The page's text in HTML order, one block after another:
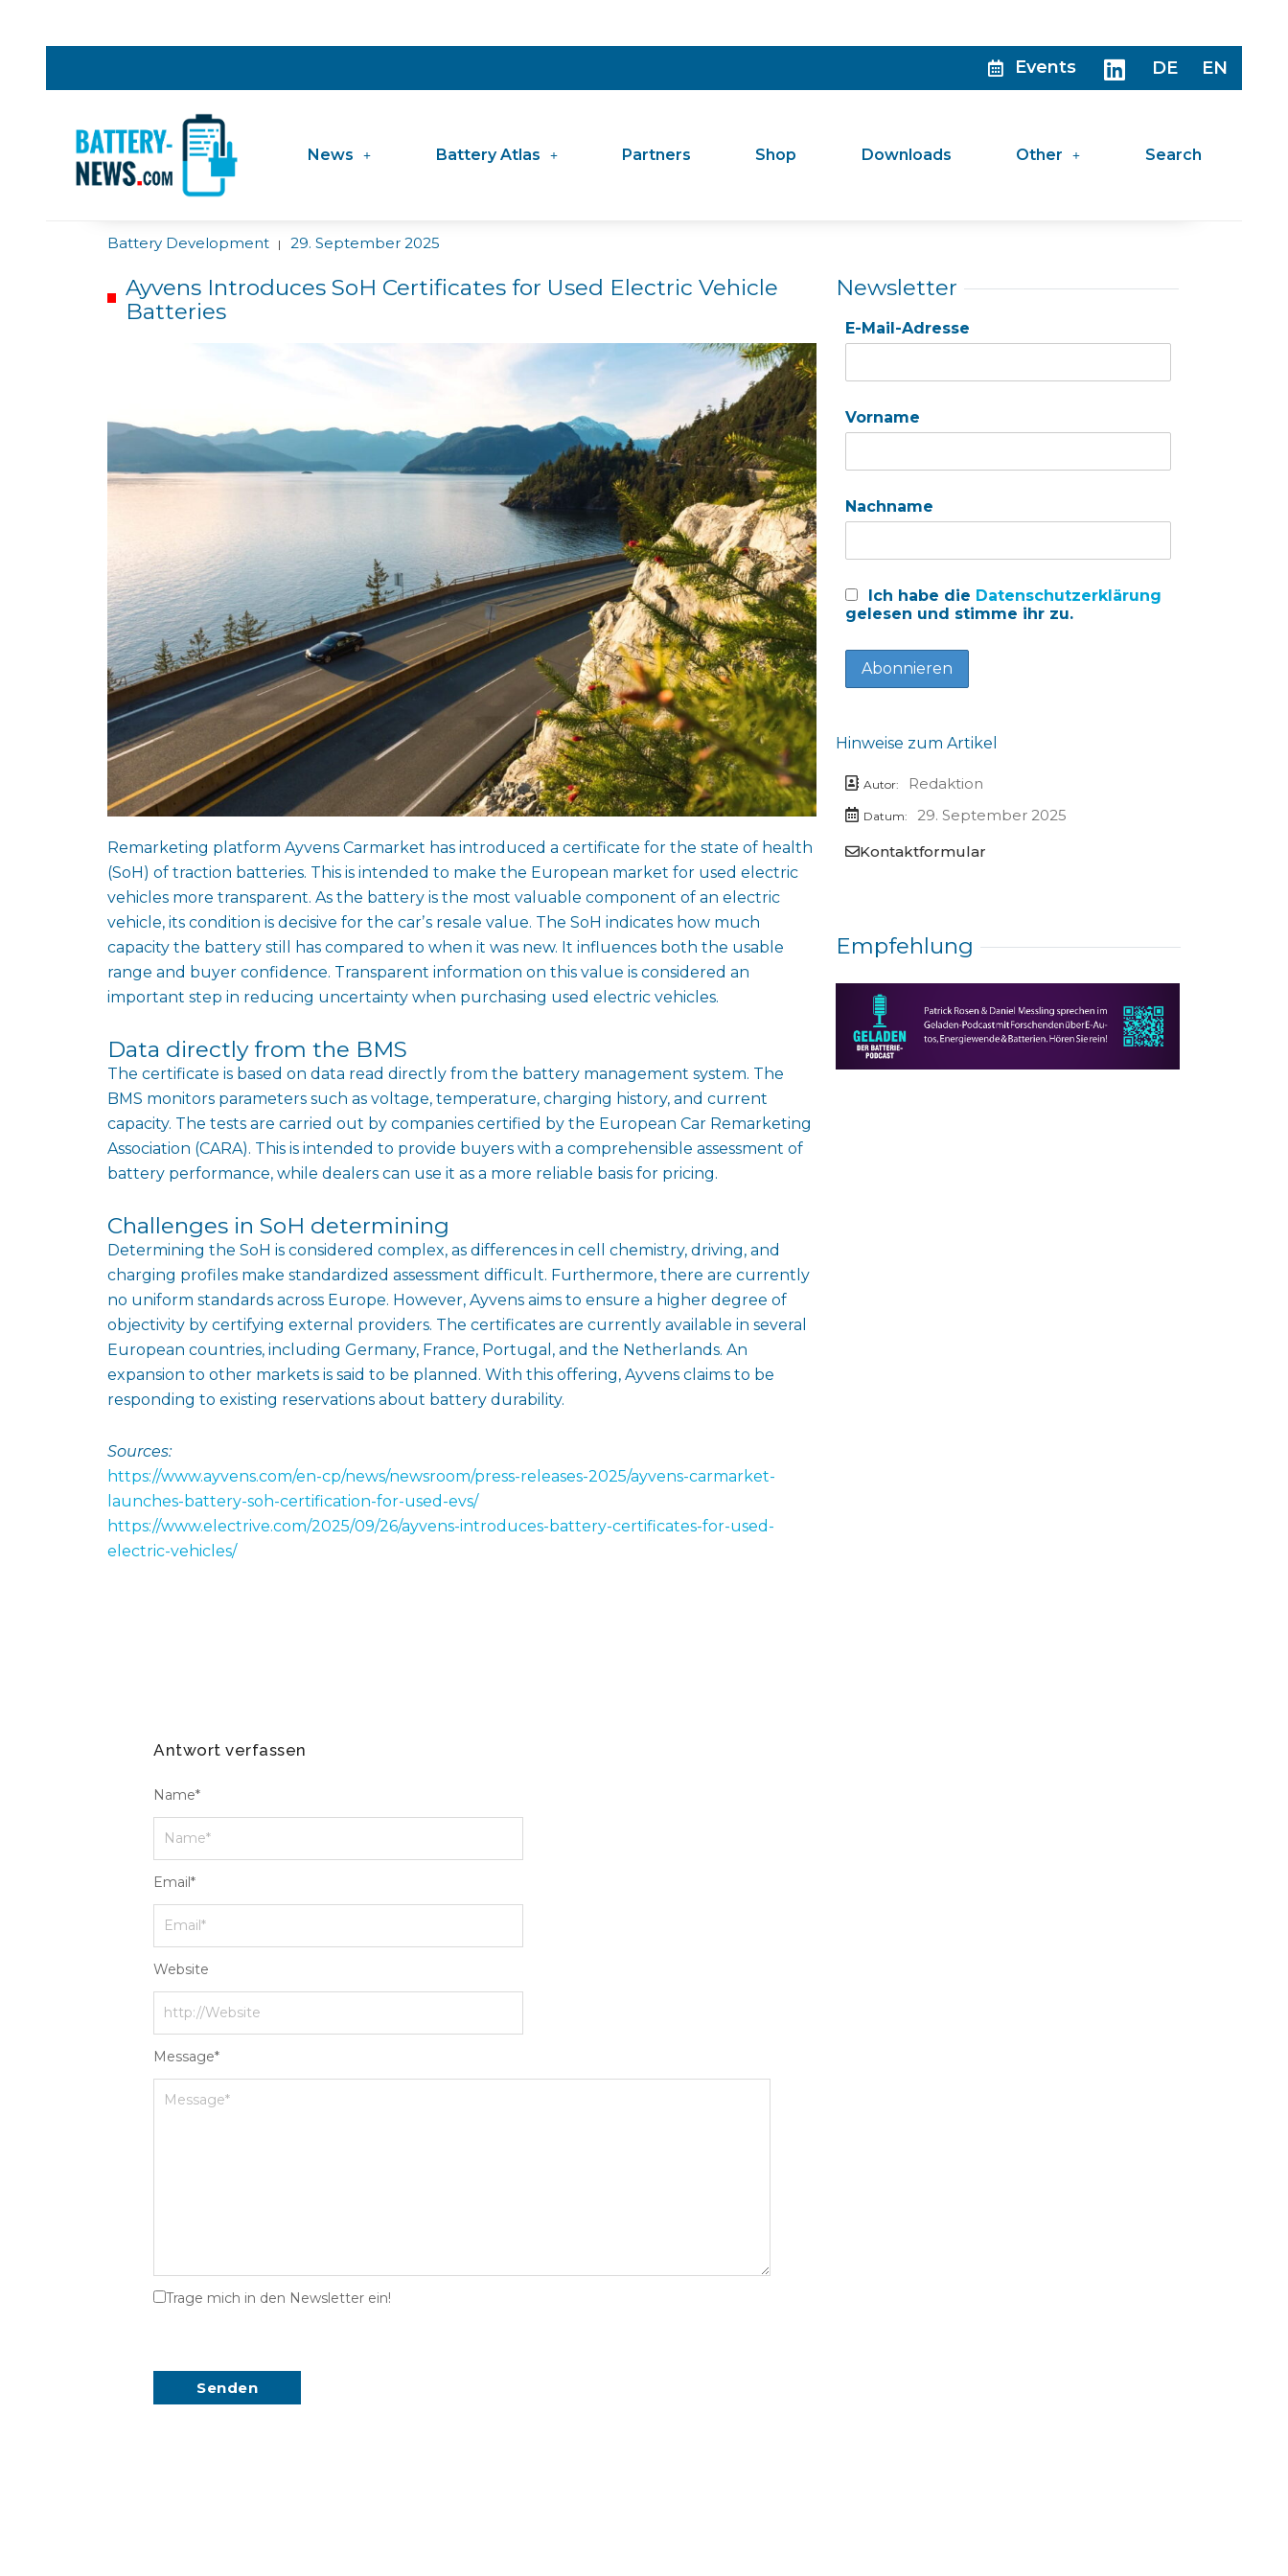
Events DE EN
News Battery Atlas Partners Shop Downloads Other Search
Battery Development | 29. September 2025
Ayvens Introduces SoH Certificates for Used Electric Vehicle
Batteries
Remarketing platform Ayvens Carmarket has introduced a certificate for the state of health
(SoH) of traction batteries. This is intended to make the European market for used electric
vehicles more transparent. As the battery is the most valuable component of an electric
vehicle, its condition is decisive for the carʼs resale value. The SoH indicates how much
capacity the battery still has compared to when it was new. It influences both the usable
range and buyer confidence. Transparent information on this value is considered an
important step in reducing uncertainty when purchasing used electric vehicles.
Data directly from the BMS
The certificate is based on data read directly from the battery management system. The
BMS monitors parameters such as voltage, temperature, charging history, and current
capacity. The tests are carried out by companies certified by the European Car Remarketing
Association (CARA). This is intended to provide buyers with a comprehensible assessment of
battery performance, while dealers can use it as a more reliable basis for pricing.
Challenges in SoH determining
Determining the SoH is considered complex, as differences in cell chemistry, driving, and
charging profiles make standardized assessment difficult. Furthermore, there are currently
no uniform standards across Europe. However, Ayvens aims to ensure a higher degree of
objectivity by certifying external providers. The certificates are currently available in several
European countries, including Germany, France, Portugal, and the Netherlands. An
expansion to other markets is said to be planned. With this offering, Ayvens claims to be
responding to existing reservations about battery durability.
Sources:
https://www.ayvens.com/en-cp/news/newsroom/press-releases-2025/ayvens-carmarket-
launches-battery-soh-certification-for-used-evs/
https://www.electrive.com/2025/09/26/ayvens-introduces-battery-certificates-for-used-
electric-vehicles/
Antwort verfassen
Message*
Name*
Email*
Website
Trage mich in den Newsletter ein!
Newsletter
E-Mail-Adresse
Vorname
Nachname
Ich habe die Datenschutzerklärung
gelesen und stimme ihr zu.
Hinweise zum Artikel
Autor: Redaktion
Datum:
29. September 2025
Kontaktformular
Empfehlung